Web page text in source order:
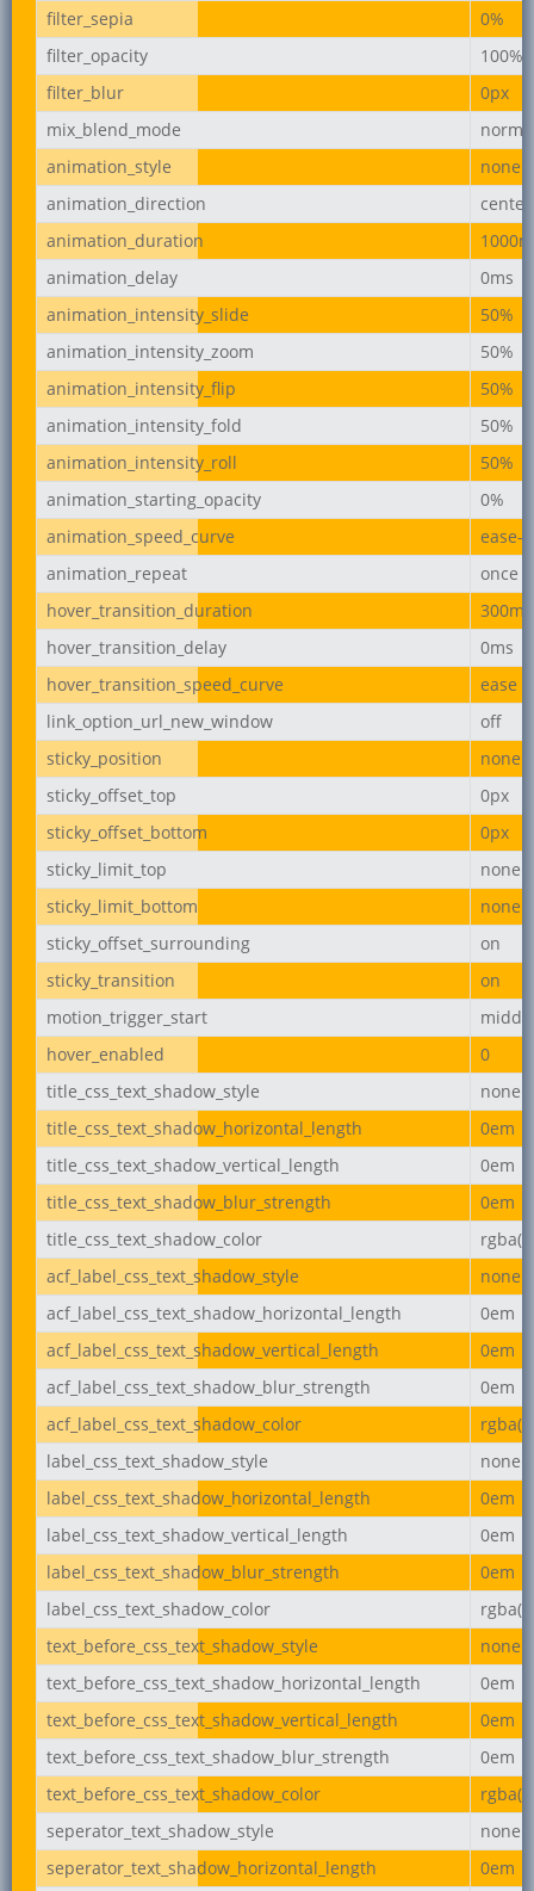
filter_sepia
0%
filter_opacity
100%
filter_blur
0px
mix_blend_mode
animation_style
none
animation_direction
center
animation_duration
animation_delay
0ms
animation_intensity_slide
50%
animation_intensity_zoom
50%
animation_intensity_flip
50%
animation_intensity_fold
50%
animation_intensity_roll
50%
animation_starting_opacity
0%
animation_speed_curve
ease-
animation_repeat
once
hover_transition_duration
300ms
hover_transition_delay
0ms
hover_transition_speed_curve
ease
link_option_url_new_window
off
sticky_position
none
sticky_offset_top
0px
sticky_offset_bottom
0px
sticky_limit_top
none
sticky_limit_bottom
none
sticky_offset_surrounding
on
sticky_transition
on
motion_trigger_start
hover_enabled
0
title_css_text_shadow_style
none
title_css_text_shadow_horizontal_length
0em
title_css_text_shadow_vertical_length
0em
title_css_text_shadow_blur_strength
0em
title_css_text_shadow_color
acf_label_css_text_shadow_style
none
acf_label_css_text_shadow_horizontal_length
0em
acf_label_css_text_shadow_vertical_length
0em
acf_label_css_text_shadow_blur_strength
0em
acf_label_css_text_shadow_color
label_css_text_shadow_style
none
label_css_text_shadow_horizontal_length
0em
label_css_text_shadow_vertical_length
0em
label_css_text_shadow_blur_strength
0em
label_css_text_shadow_color
text_before_css_text_shadow_style
none
text_before_css_text_shadow_horizontal_length
0em
text_before_css_text_shadow_vertical_length
0em
text_before_css_text_shadow_blur_strength
0em
text_before_css_text_shadow_color
seperator_text_shadow_style
none
seperator_text_shadow_horizontal_length
0em